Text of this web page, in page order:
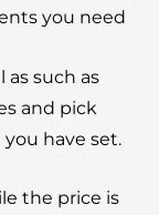
you need
as such as
and pick
have set.
the price is